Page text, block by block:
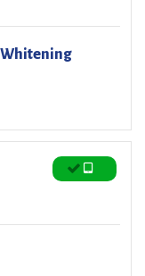
Whitening